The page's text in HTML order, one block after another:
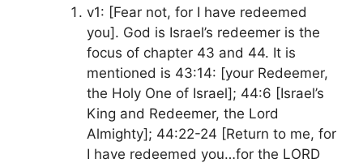
v1: [Fear not, for I have redeemed
you]. God is Israel’s redeemer is the
focus of chapter 43 and 44. It is
mentioned is 43:14: [your Redeemer,
the Holy One of Israel]; 44:6 [Israel’s
King and Redeemer, the Lord
Almighty]; 44:22-24 [Return to me, for
I have redeemed you…for the LORD